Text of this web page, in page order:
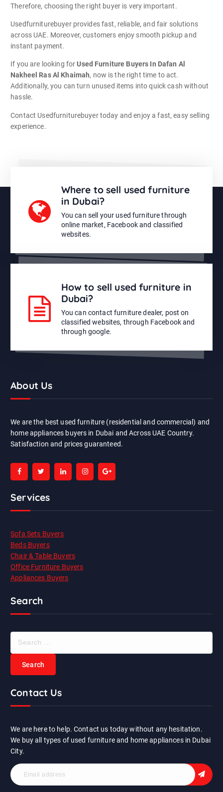
Therefore, choosing the right buyer is very important.
Usedfurniturebuyer provides fast, reliable, and fair solutions
across UAE. Moreover, customers enjoy smooth pickup and
instant payment.
If you are looking forUsed Furniture Buyers In Dafan Al
Nakheel Ras Al Khaimah, now is the right time to act.
Additionally, you can turn unused items into quick cash without
hassle.
Contact Usedfurniturebuyer today and enjoy a fast, easy selling
experience.
Where to sell used furniture
in Dubai?
You can sell your used furniture through
online market, Facebook and classified
websites.
How to sell used furniture in
Dubai?
You can contact furniture dealer, post on
classified websites, through Facebook and
through google.
About Us
We are the best used furniture (residential and commercial) and
home appliances buyers in Dubai and Across UAE Country.
Satisfaction and prices guaranteed.
Services
Sofa Sets Buyers
Beds Buyers
Chair & Table Buyers
Office Furniture Buyers
Appliances Buyers
Search
h
Contact Us
We are here to help. Contact us today without any hesitation.
We buy all types of used furniture and home appliances in Dubai
City.